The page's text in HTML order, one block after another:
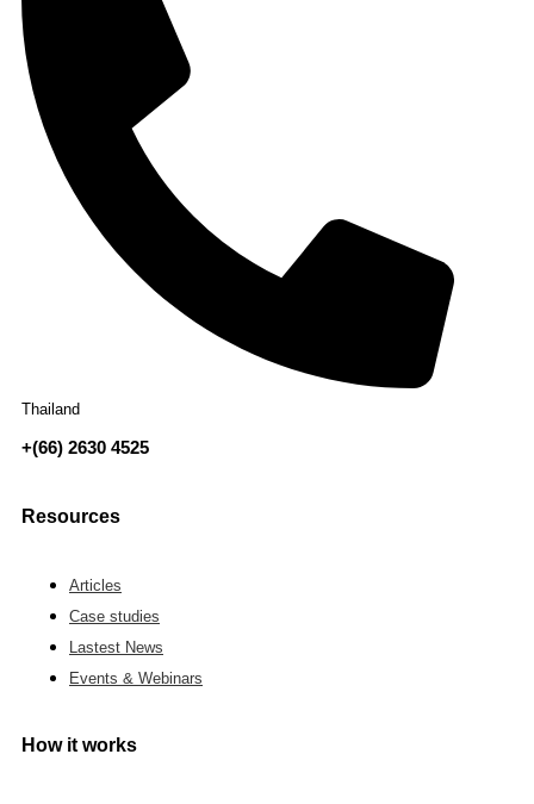
Thailand
+(66) 2630 4525
Resources
Articles
Case studies
Lastest News
Events & Webinars
How it works